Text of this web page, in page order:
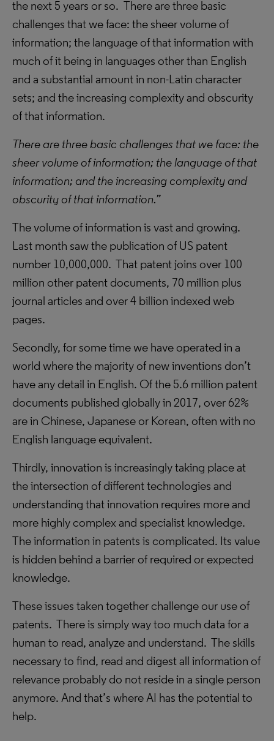
the next 5 years or so. There are three basic
challenges that we face: the sheer volume of
information; the language of that information with
much of it being in languages other than English
and a substantial amount in non-Latin character
sets; and the increasing complexity and obscurity
of that information.
There are three basic challenges that we face: the
sheer volume of information; the language of that
information; and the increasing complexity and
obscurity of that information.”
The volume of information is vast and growing.
Last month saw the publication of US patent
number 10,000,000. That patent joins over 100
million other patent documents, 70 million plus
journal articles and over 4 billion indexed web
pages.
Secondly, for some time we have operated in a
world where the majority of new inventions don’t
have any detail in English. Of the 5.6 million patent
documents published globally in 2017, over 62%
are in Chinese, Japanese or Korean, often with no
English language equivalent.
Thirdly, innovation is increasingly taking place at
the intersection of different technologies and
understanding that innovation requires more and
more highly complex and specialist knowledge.
The information in patents is complicated. Its value
is hidden behind a barrier of required or expected
knowledge.
These issues taken together challenge our use of
patents. There is simply way too much data for a
human to read, analyze and understand. The skills
necessary to find, read and digest all information of
relevance probably do not reside in a single person
anymore. And that’s where AI has the potential to
help.